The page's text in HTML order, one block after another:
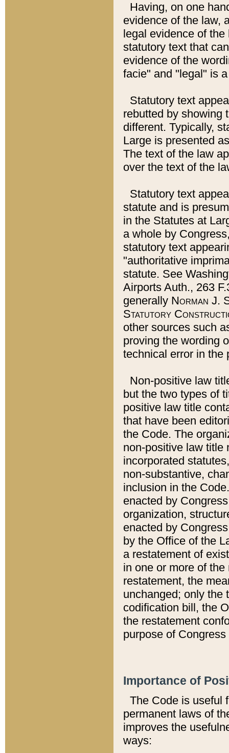
Having, on one
evidence of the law,
legal evidence of
statutory text that
evidence of the
facie" and "legal" is
Statutory text
rebutted by showing
different. Typically,
Large is presented
The text of the law
over the text of the
Statutory text
statute and is
in the Statutes at
a whole by
statutory text
"authoritative
statute. See
Airports Auth., 263
generally Norman J.
Statutory
other sources such
proving the wording
technical error in the
Non-positive law
but the two types of
positive law title
that have been
the Code. The
non-positive law title
incorporated
non-substantive,
inclusion in the
enacted by
organization,
enacted by
by the Office of the
a restatement of
in one or more of
restatement, the
unchanged; only the
codification bill, the
the restatement
purpose of
Importance of
The Code is useful
permanent laws of
improves the
ways: